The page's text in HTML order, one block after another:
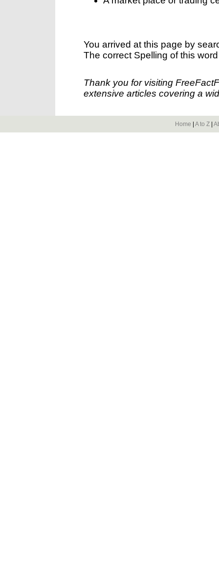
You arrived at this page by
The correct Spelling of this
Thank you for visiting
extensive articles covering a
Home A to Z